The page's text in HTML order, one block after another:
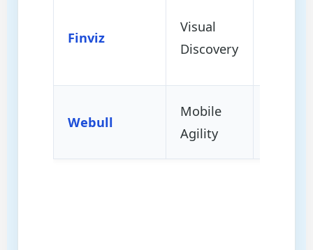
Finviz
Visual
Discovery
Webull
Mobile
Agility